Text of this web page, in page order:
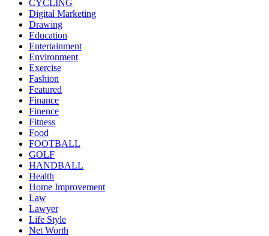
CYCLING
Digital Marketing
Drawing
Education
Entertainment
Environment
Exercise
Fashion
Featured
Finance
Finence
Fitness
Food
FOOTBALL
GOLF
HANDBALL
Health
Home Improvement
Law
Lawyer
Life Style
Net Worth